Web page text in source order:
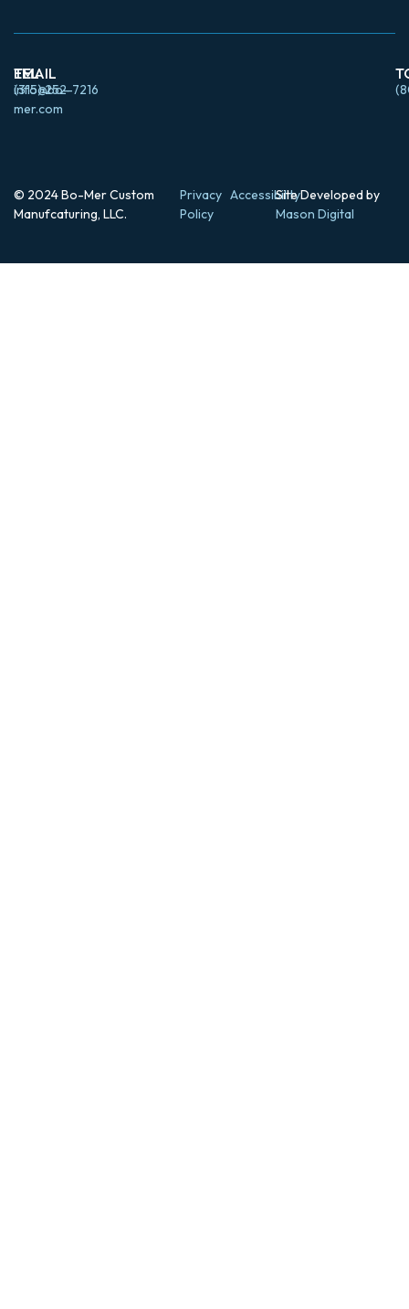
EMAIL
info@bo-
mer.com
TEL
(315) 252-7216
© 2024 Bo-Mer Custom
Manufcaturing, LLC.
Privacy
Policy
AccessibilitySite Developed by
Mason Digital